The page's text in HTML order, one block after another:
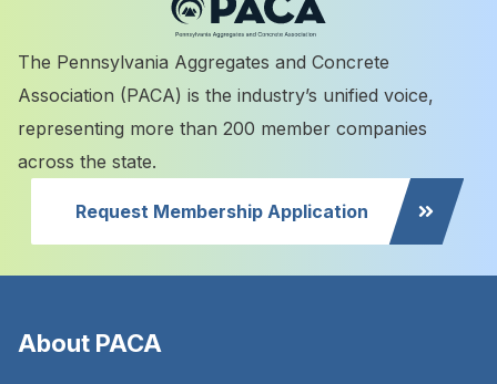
The Pennsylvania Aggregates and Concrete
Association (PACA) is the industry’s unified voice,
representing more than 200 member companies
across the state.
Request Membership Application
About PACA